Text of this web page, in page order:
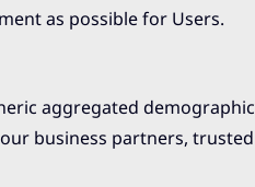
as possible for Users.
aggregated demographic
business partners, trusted